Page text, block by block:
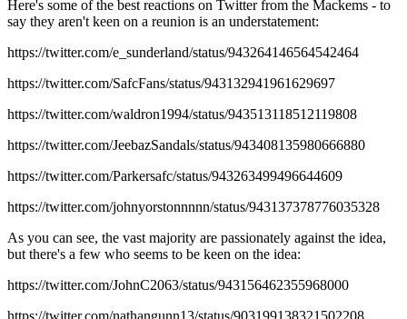
Here's some of the best reactions on Twitter from the Mackems - to
say they aren't keen on a reunion is an understatement:
https://twitter.com/e_sunderland/status/943264146564542464
https://twitter.com/SafcFans/status/943132941961629697
https://twitter.com/waldron1994/status/943513118512119808
https://twitter.com/JeebazSandals/status/943408135980666880
https://twitter.com/Parkersafc/status/943263499496644609
https://twitter.com/johnyorstonnnnn/status/943137378776035328
As you can see, the vast majority are passionately against the idea,
but there's a few who seems to be keen on the idea:
https://twitter.com/JohnC2063/status/943156462355968000
https://twitter.com/nathangunn13/status/903199138321502208